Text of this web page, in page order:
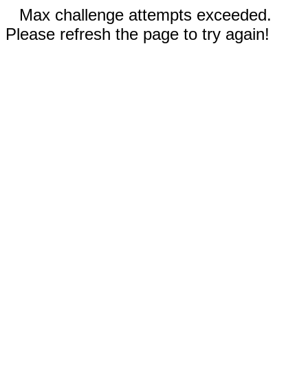
Max challenge attempts exceeded.
Please refresh the page to try again!